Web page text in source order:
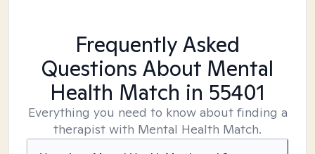
Frequently Asked
Questions About Mental
Health Match in 55401
Everything you need to know about finding a
therapist with Mental Health Match.